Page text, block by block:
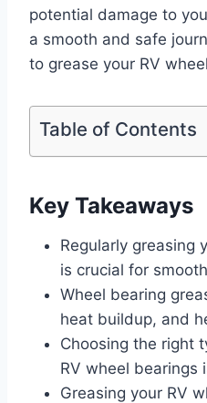
potential damage to
a smooth and safe
to grease your RV
Table of Contents
Key Takeaways
Regularly greasing
is crucial for
Wheel bearing
heat buildup, and
Choosing the right
RV wheel bearings
Greasing your RV